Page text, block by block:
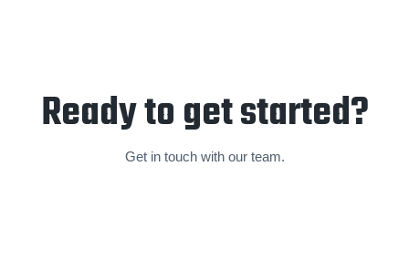
Ready to get started?
Get in touch with our team.